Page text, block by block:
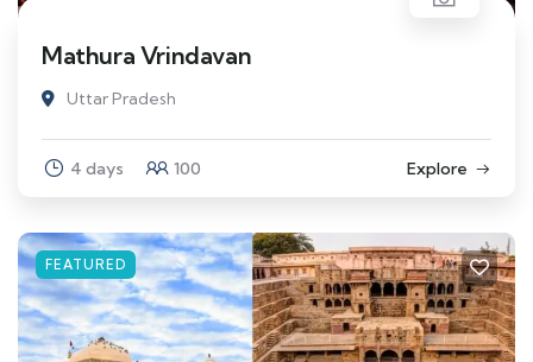
Mathura Vrindavan
Uttar Pradesh
4 days 100 Explore
FEATURED